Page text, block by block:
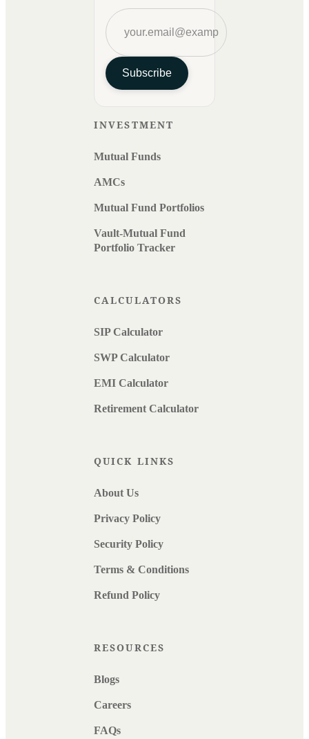
Subscribe
INVESTMENT
Mutual Funds
AMCs
Mutual Fund Portfolios
Vault-Mutual Fund
Portfolio Tracker
CALCULATORS
SIP Calculator
SWP Calculator
EMI Calculator
Retirement Calculator
QUICK LINKS
About Us
Privacy Policy
Security Policy
Terms & Conditions
Refund Policy
RESOURCES
Blogs
Careers
FAQs